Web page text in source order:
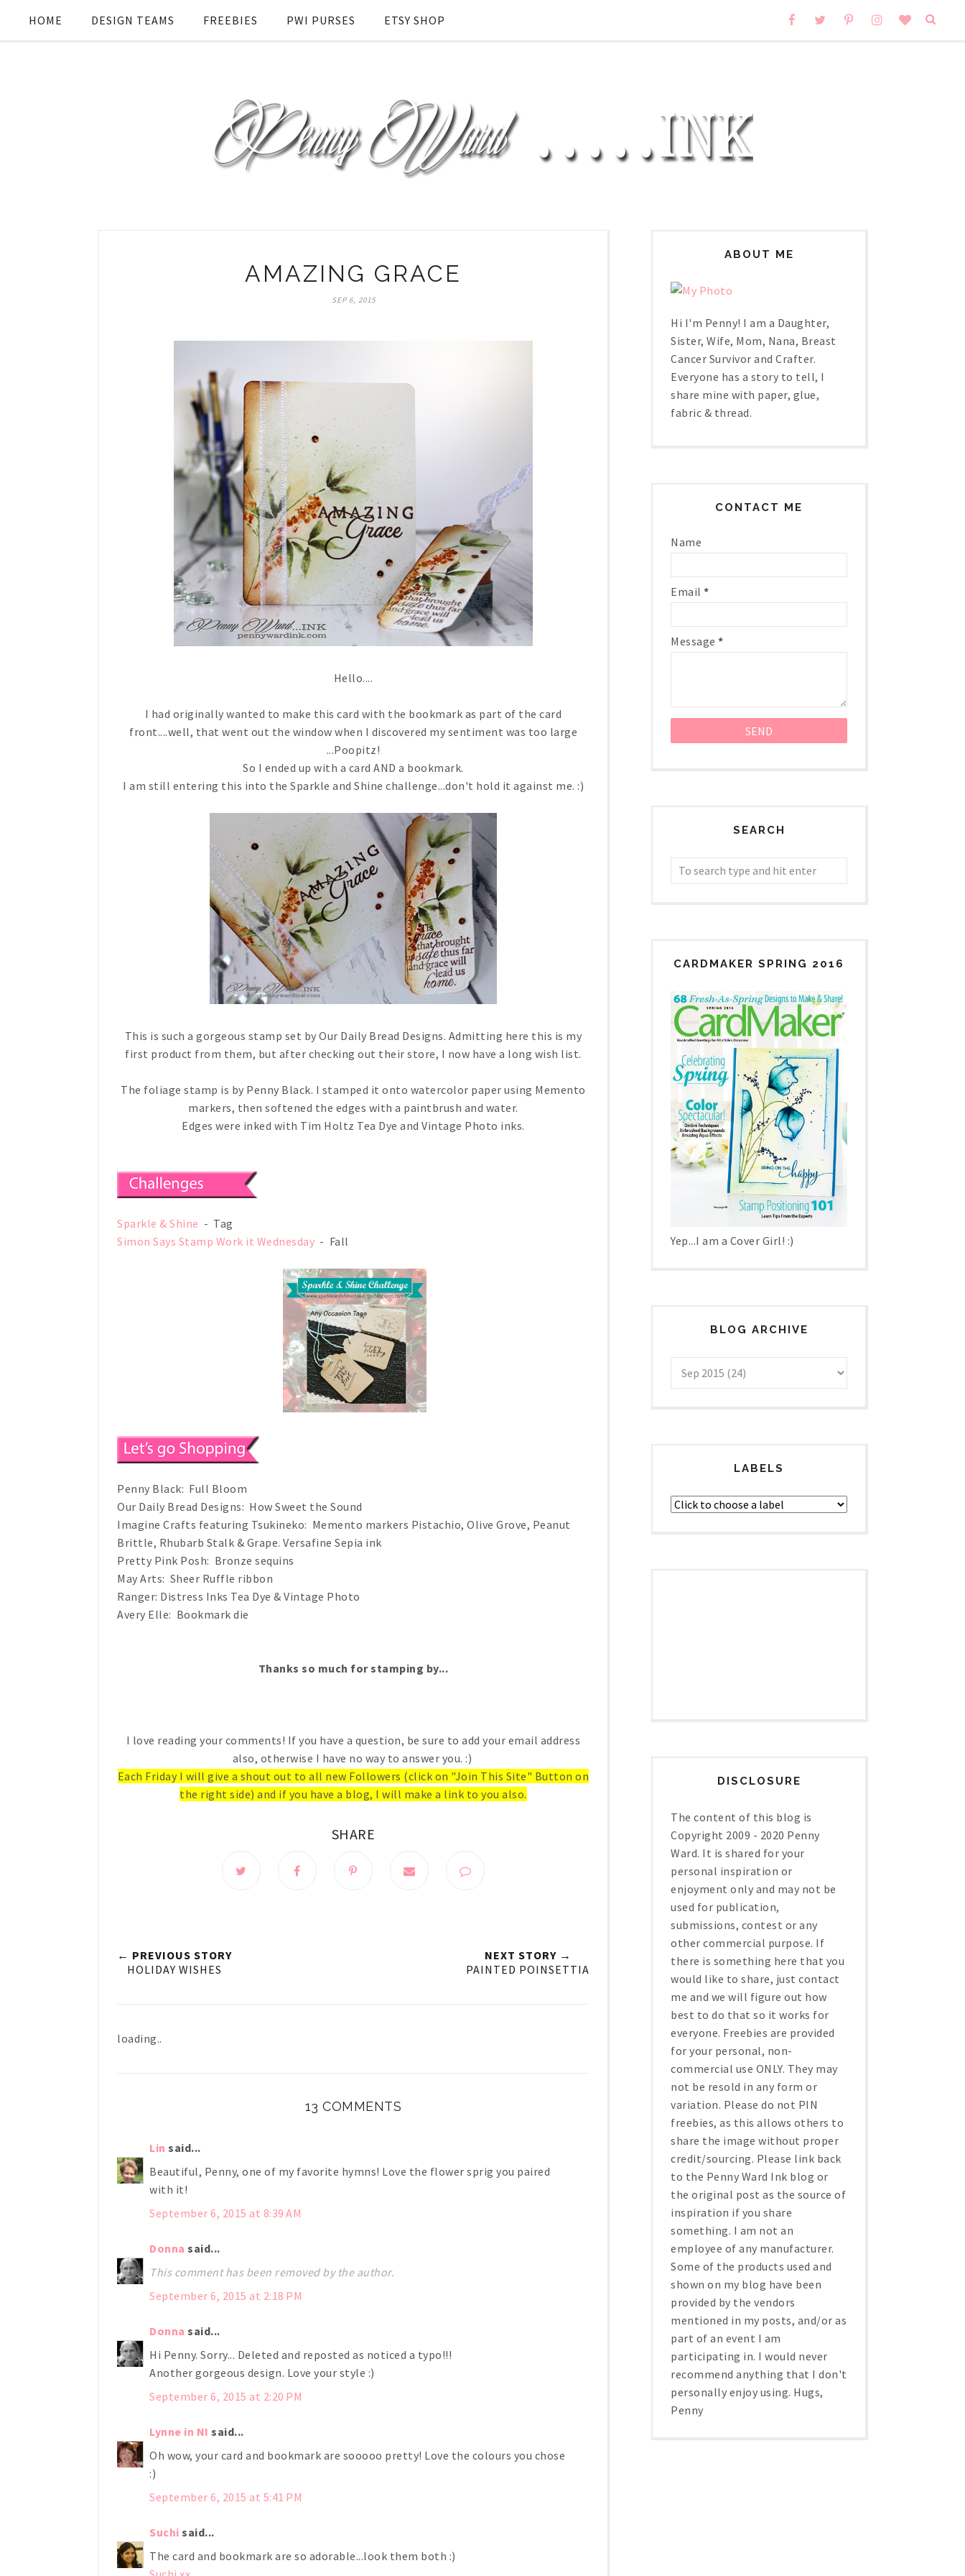
HOME DESIGN TEAMS FREEBIES PWI PURSES ETSY SHOP
AMAZING GRACE
SEP 6, 2015
Hello....
I had originally wanted to make this card with the bookmark as part of the card
front....well, that went out the window when I discovered my sentiment was too large
...Poopitz!
So I ended up with a card AND a bookmark.
I am still entering this into the Sparkle and Shine challenge...don't hold it against me. :)
This is such a gorgeous stamp set by Our Daily Bread Designs. Admitting here this is my
first product from them, but after checking out their store, I now have a long wish list.
The foliage stamp is by Penny Black. I stamped it onto watercolor paper using Memento
markers, then softened the edges with a paintbrush and water.
Edges were inked with Tim Holtz Tea Dye and Vintage Photo inks.
Sparkle & Shine - Tag
Simon Says Stamp Work it Wednesday - Fall
Penny Black: Full Bloom
Our Daily Bread Designs: How Sweet the Sound
Imagine Crafts featuring Tsukineko: Memento markers Pistachio, Olive Grove, Peanut
Brittle, Rhubarb Stalk & Grape. Versafine Sepia ink
Pretty Pink Posh: Bronze sequins
May Arts: Sheer Ruffle ribbon
Ranger: Distress Inks Tea Dye & Vintage Photo
Avery Elle: Bookmark die
Thanks so much for stamping by...
I love reading your comments! If you have a question, be sure to add your email address
also, otherwise I have no way to answer you. :)
Each Friday I will give a shout out to all new Followers (click on "Join This Site" Button on
the right side) and if you have a blog, I will make a link to you also.
SHARE
← PREVIOUS STORY
HOLIDAY WISHES
NEXT STORY →
PAINTED POINSETTIA
loading..
13 COMMENTS
Lin said...
Beautiful, Penny, one of my favorite hymns! Love the flower sprig you paired
with it!
September 6, 2015 at 8:39 AM
Donna said...
This comment has been removed by the author.
September 6, 2015 at 2:18 PM
Donna said...
Hi Penny. Sorry... Deleted and reposted as noticed a typo!!!
Another gorgeous design. Love your style :)
September 6, 2015 at 2:20 PM
Lynne in NI said...
Oh wow, your card and bookmark are sooooo pretty! Love the colours you chose
:)
September 6, 2015 at 5:41 PM
Suchi said...
The card and bookmark are so adorable...look them both :)
ABOUT ME
Hi I'm Penny! I am a Daughter,
Sister, Wife, Mom, Nana, Breast
Cancer Survivor and Crafter.
Everyone has a story to tell, I
share mine with paper, glue,
fabric & thread.
CONTACT ME
Name
Email *
Message *
SEARCH
CARDMAKER SPRING 2016
Yep...I am a Cover Girl! :)
BLOG ARCHIVE
LABELS
DISCLOSURE
The content of this blog is
Copyright 2009 - 2020 Penny
Ward. It is shared for your
personal inspiration or
enjoyment only and may not be
used for publication,
submissions, contest or any
other commercial purpose. If
there is something here that you
would like to share, just contact
me and we will figure out how
best to do that so it works for
everyone. Freebies are provided
for your personal, non-
commercial use ONLY. They may
not be resold in any form or
variation. Please do not PIN
freebies, as this allows others to
share the image without proper
credit/sourcing. Please link back
to the Penny Ward Ink blog or
the original post as the source of
inspiration if you share
something. I am not an
employee of any manufacturer.
Some of the products used and
shown on my blog have been
provided by the vendors
mentioned in my posts, and/or as
part of an event I am
participating in. I would never
recommend anything that I don't
personally enjoy using. Hugs,
Penny